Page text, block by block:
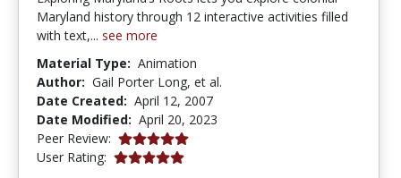
Maryland history through 12 interactive activities filled
with text,... see more
Material Type: Animation
Author: Gail Porter Long, et al.
Date Created: April 12, 2007
Date Modified: April 20, 2023
Peer Review: 5.0 stars
User Rating: 5.0 stars